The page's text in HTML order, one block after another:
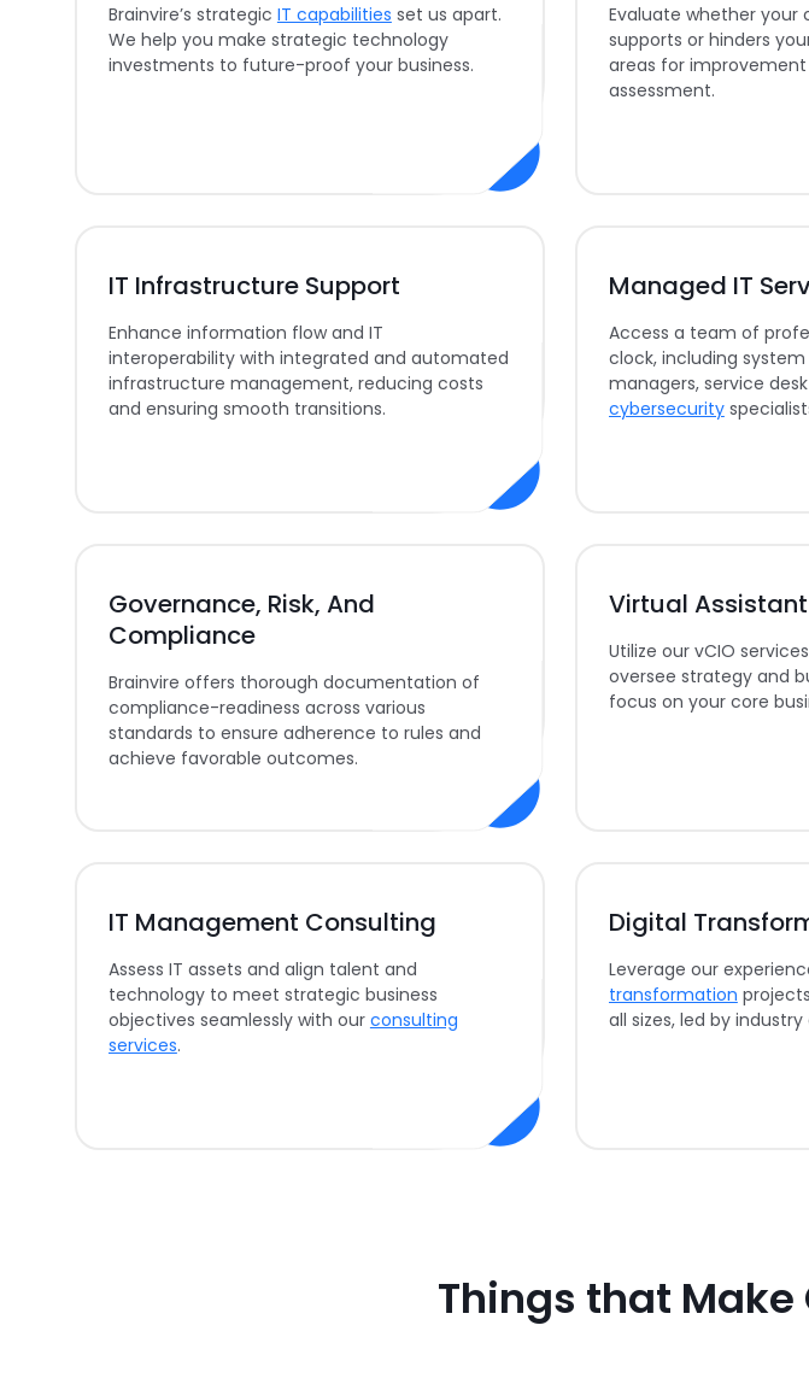
Brainvire’s strategic IT capabilities set us apart.
We help you make strategic technology
investments to future-proof your business.
Evaluate whether
supports or hinders
areas for
assessment.
IT Infrastructure Support
Enhance information flow and IT
interoperability with integrated and automated
infrastructure management, reducing costs
and ensuring smooth transitions.
Managed IT
Access a team of
clock, including
managers, service
cybersecurity
Governance, Risk, And
Compliance
Brainvire offers thorough documentation of
compliance-readiness across various
standards to ensure adherence to rules and
achieve favorable outcomes.
Virtual Assistant
Utilize our vCIO
oversee strategy and
focus on your core
IT Management Consulting
Assess IT assets and align talent and
technology to meet strategic business
objectives seamlessly with our consulting
services.
Digital
Leverage our
transformation
all sizes, led by industry
Things that Make